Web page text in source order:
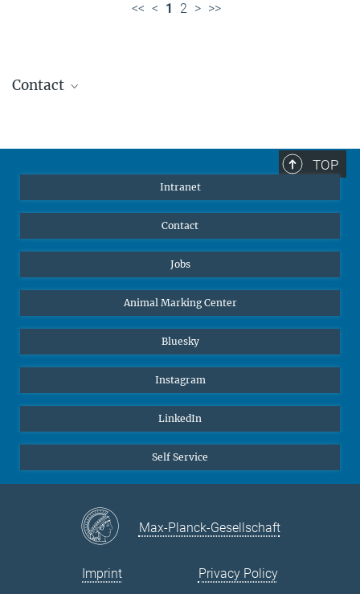
<< < 1 2 > >>
Contact
welcomeoffice@ab.mpg.de
TOP
Intranet
Contact
Jobs
Animal Marking Center
Bluesky
Instagram
LinkedIn
Self Service
Max-Planck-Gesellschaft
Imprint Privacy Policy